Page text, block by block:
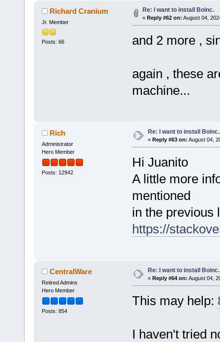
Richard Cranium
Jr. Member
Posts: 66
Re: I want to install Boinc.
« Reply #62 on: August 04,
and 2 more ,
again , these
machine...
Rich
Administrator
Hero Member
Posts: 12942
Re: I want to install Boinc.
« Reply #63 on: August 04,
Hi Juanito
A little more
mentioned
in the previous
https://
CentralWare
Retired Admins
Hero Member
Posts: 854
Re: I want to install Boinc.
« Reply #64 on: August 04,
This may help:
I haven't tried